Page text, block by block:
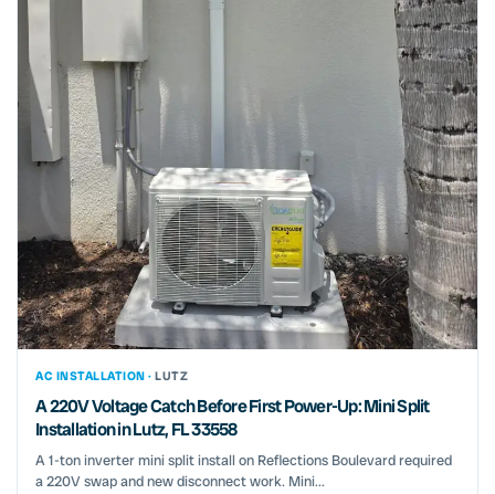
AC INSTALLATION · LUTZ
A 220V Voltage Catch Before First Power-Up: Mini Split
Installation in Lutz, FL 33558
A 1-ton inverter mini split install on Reflections Boulevard required
a 220V swap and new disconnect work. Mini...